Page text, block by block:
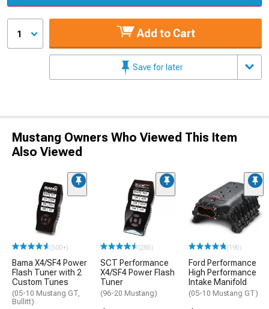
1 Add to Cart
Save for later
Mustang Owners Who Viewed This Item
Also Viewed
(500+)
Bama X4/SF4 Power
Flash Tuner with 2
Custom Tunes
(05-10 Mustang GT,
Bullitt)
(285)
SCT Performance
X4/SF4 Power Flash
Tuner
(96-20 Mustang)
(190)
Ford Performance
High Performance
Intake Manifold
(05-10 Mustang GT)